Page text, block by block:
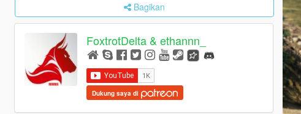
Bagikan
FoxtrotDelta & ethannn_
Dukung saya di